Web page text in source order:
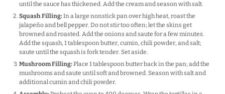
until the sauce has thickened. Add the cream and season with salt.
Squash Filling:In a large nonstick pan over high heat, roast the
jalapeño and bell pepper. Do not stir too often; let the skins get
browned and roasted. Add the onions and saute for a few minutes.
Add the squash, 1 tablespoon butter, cumin, chili powder, and salt;
saute until the squash is fork tender. Set aside.
Mushroom Filling:Place 1 tablespoon butter back in the pan; add the
mushrooms and saute until soft and browned. Season with salt and
additional cumin and chili powder.